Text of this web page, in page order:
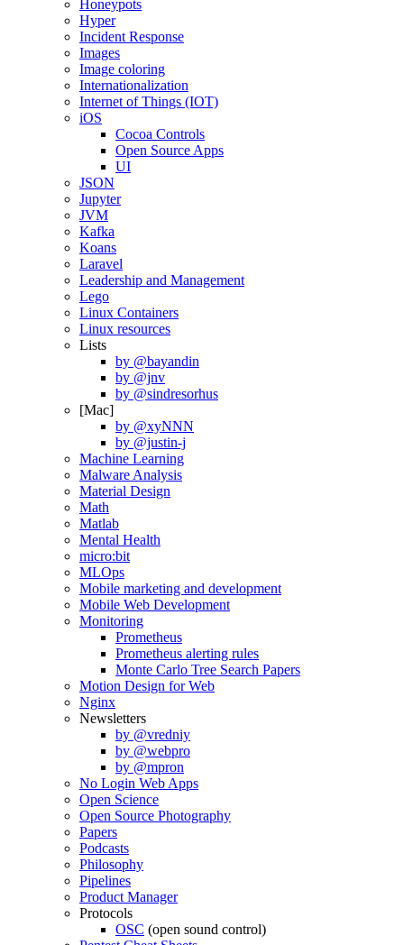
Honeypots
Hyper
Incident Response
Images
Image coloring
Internationalization
Internet of Things (IOT)
iOS
Cocoa Controls
Open Source Apps
UI
JSON
Jupyter
JVM
Kafka
Koans
Laravel
Leadership and Management
Lego
Linux Containers
Linux resources
Lists
by @bayandin
by @jnv
by @sindresorhus
[Mac]
by @xyNNN
by @justin-j
Machine Learning
Malware Analysis
Material Design
Math
Matlab
Mental Health
micro:bit
MLOps
Mobile marketing and development
Mobile Web Development
Monitoring
Prometheus
Prometheus alerting rules
Monte Carlo Tree Search Papers
Motion Design for Web
Nginx
Newsletters
by @vredniy
by @webpro
by @mpron
No Login Web Apps
Open Science
Open Source Photography
Papers
Podcasts
Philosophy
Pipelines
Product Manager
Protocols
OSC (open sound control)